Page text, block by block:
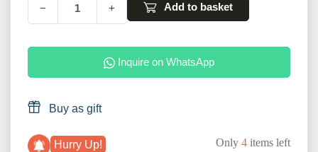
− + Add to basket
Inquire on WhatsApp
Buy as gift
Hurry Up! Only 4 items left